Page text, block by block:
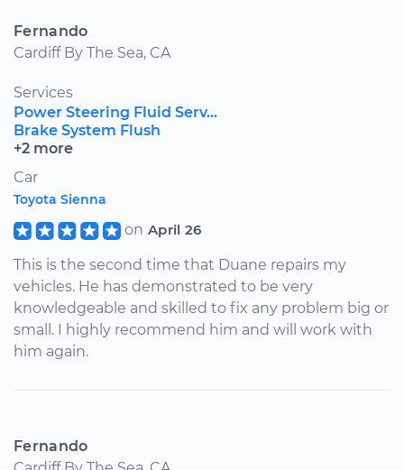
Fernando
Cardiff By The Sea, CA
Services
Power Steering Fluid Serv...
Brake System Flush
+2 more
Car
Toyota Sienna
on April 26
This is the second time that Duane repairs my
vehicles. He has demonstrated to be very
knowledgeable and skilled to fix any problem big or
small. I highly recommend him and will work with
him again.
Fernando